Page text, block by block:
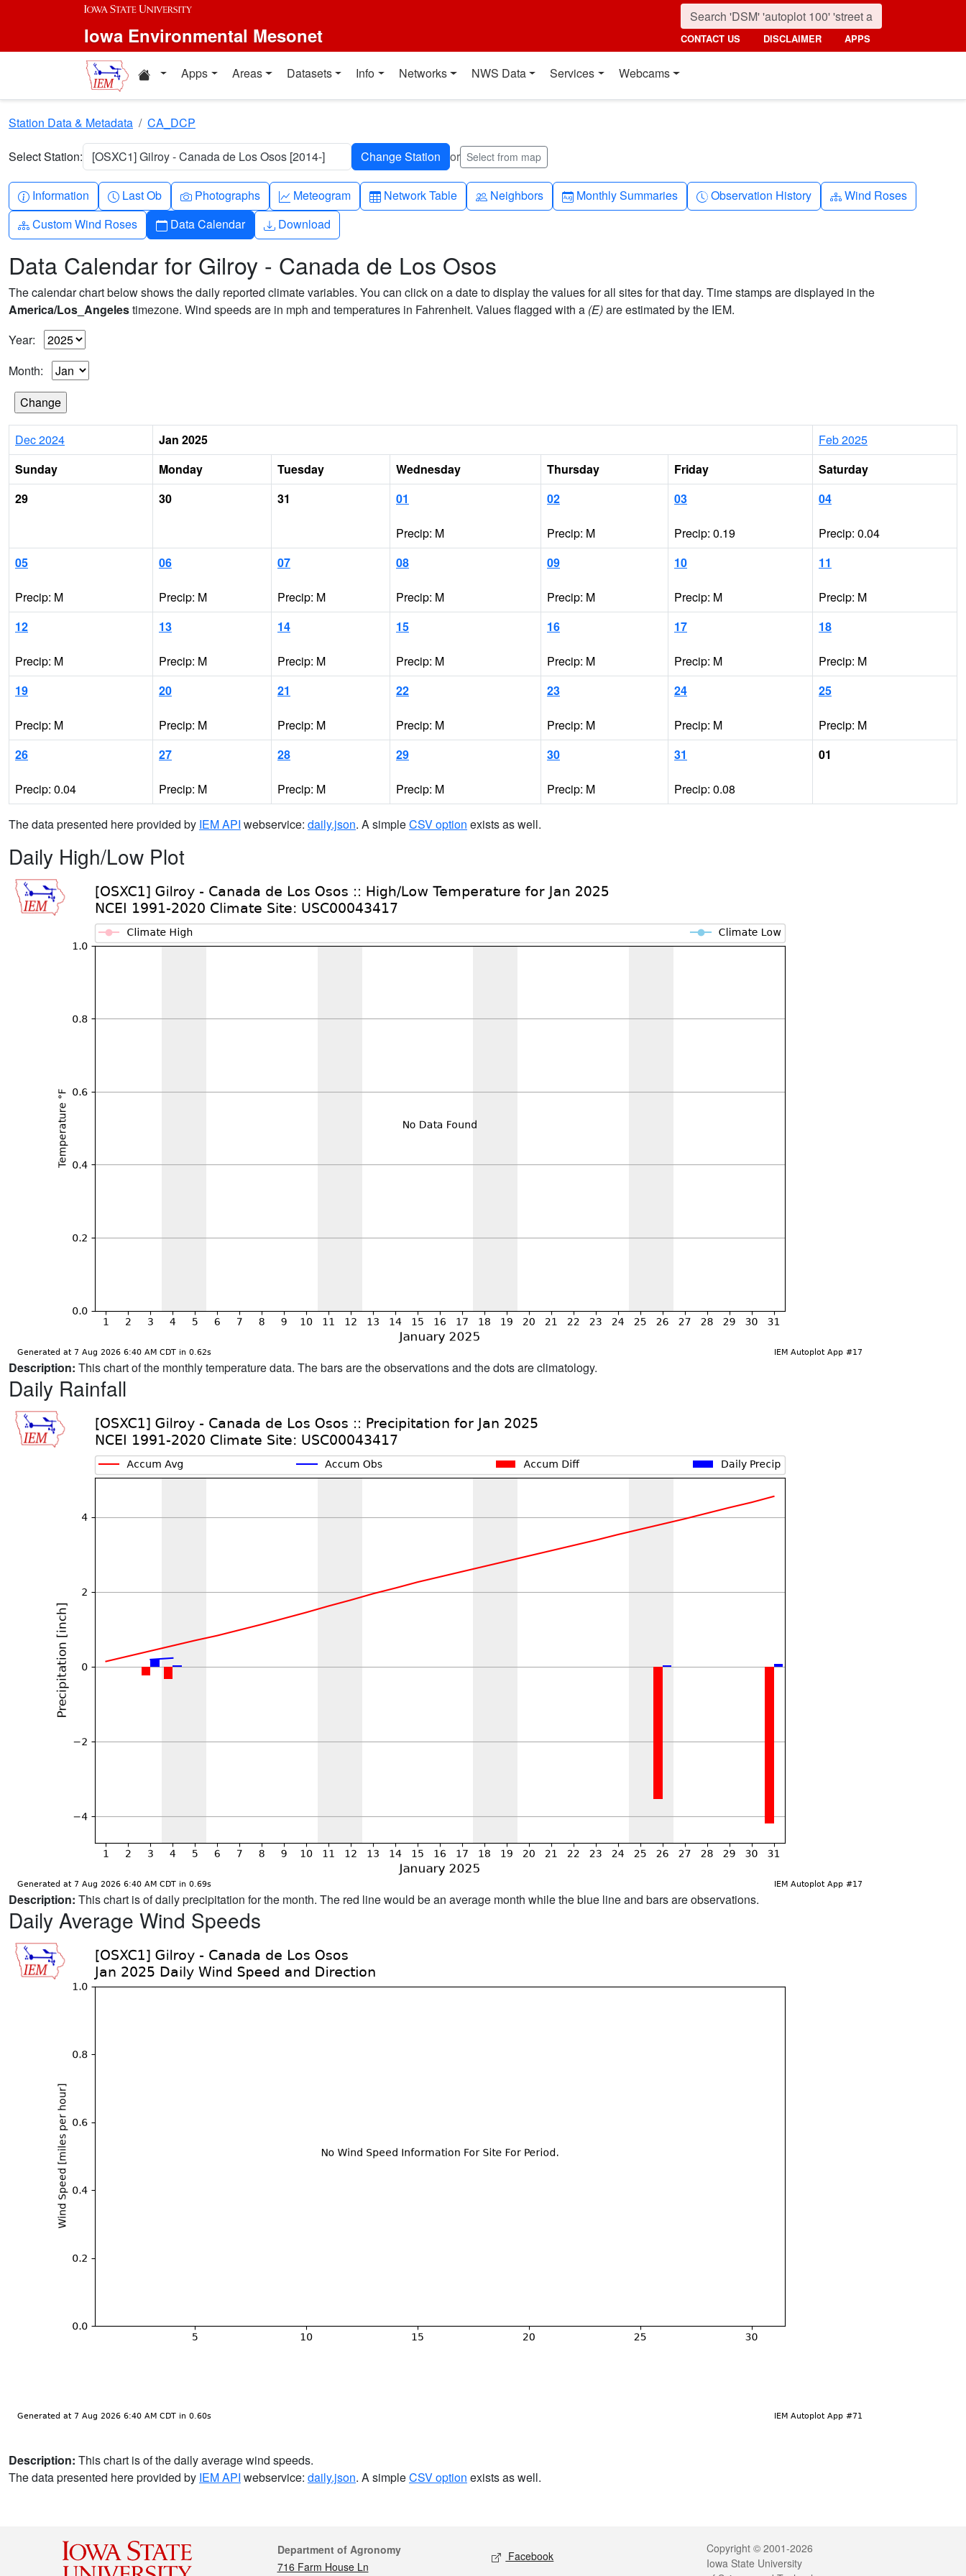
Skip to main content
Iowa Environmental Mesonet CONTACT US DISCLAIMER APPS
Home resources
Apps Areas Datasets Info Networks NWS Data Services Webcams
Station Data & Metadata CA_DCP
Select Station: [OSXC1] Gilroy - Canada de Los Osos [2014-] or Select from map
Info-circle
Information Clock
Last Ob Camera
Photographs Graph-up
Meteogram Table
Network Table People
Neighbors Calendar-month
Monthly Summaries Clock-history
Observation History Diagram-3
Wind Roses
Diagram-3
Custom Wind Roses Calendar
Data Calendar Download
Download
Data Calendar for Gilroy - Canada de Los Osos
The calendar chart below shows the daily reported climate variables. You can click on a date to display the values for all sites for that day. Time stamps are displayed in the
America/Los_Angelestimezone. Wind speeds are in mph and temperatures in Fahrenheit. Values flagged with a (E)are estimated by the IEM.
Year:
Month:
Dec 2024 Jan 2025
Feb 2025
Sunday
Monday Tuesday Wednesday Thursday Friday
Saturday
29
30 31 01
Precip: M
02
Precip: M
03
Precip: 0.19
04
Precip: 0.04
05
Precip: M
06
Precip: M
07
Precip: M
08
Precip: M
09
Precip: M
10
Precip: M
11
Precip: M
12
Precip: M
13
Precip: M
14
Precip: M
15
Precip: M
16
Precip: M
17
Precip: M
18
Precip: M
19
Precip: M
20
Precip: M
21
Precip: M
22
Precip: M
23
Precip: M
24
Precip: M
25
Precip: M
26
Precip: 0.04
27
Precip: M
28
Precip: M
29
Precip: M
30
Precip: M
31
Precip: 0.08
01
The data presented here provided by IEM API webservice: daily.json. A simpleCSV option exists as well.
Daily High/Low Plot
Description: This chart of the monthly temperature data. The bars are the observations and the dots are climatology.
Daily Rainfall
Description: This chart is of daily precipitation for the month. The red line would be an average month while the blue line and bars are observations.
Daily Average Wind Speeds
Description: This chart is of the daily average wind speeds.
The data presented here provided by IEM API webservice: daily.json. A simpleCSV option exists as well.
Contact
Department of Agronomy
716 Farm House Ln
Social media
Facebook Legal
Copyright © 2001-2026
Iowa State University